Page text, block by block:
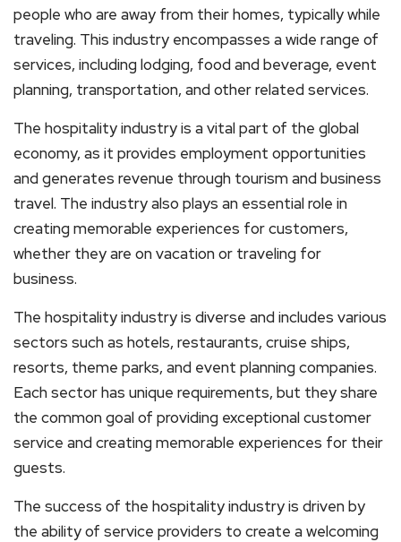
people who are away from their homes, typically while
traveling. This industry encompasses a wide range of
services, including lodging, food and beverage, event
planning, transportation, and other related services.
The hospitality industry is a vital part of the global
economy, as it provides employment opportunities
and generates revenue through tourism and business
travel. The industry also plays an essential role in
creating memorable experiences for customers,
whether they are on vacation or traveling for
business.
The hospitality industry is diverse and includes various
sectors such as hotels, restaurants, cruise ships,
resorts, theme parks, and event planning companies.
Each sector has unique requirements, but they share
the common goal of providing exceptional customer
service and creating memorable experiences for their
guests.
The success of the hospitality industry is driven by
the ability of service providers to create a welcoming